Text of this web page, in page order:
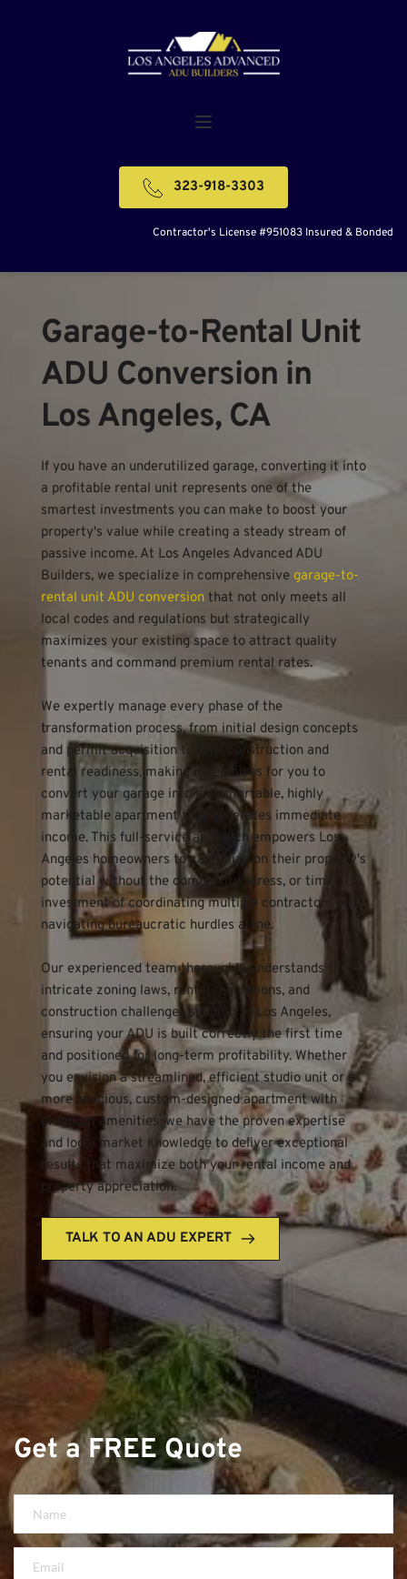
323-918-3303
Contractor's License #951083 Insured & Bonded
Garage-to-Rental Unit
ADU Conversion in
Los Angeles, CA
If you have an underutilized garage, converting it into
a profitable rental unit represents one of the
smartest investments you can make to boost your
property's value while creating a steady stream of
passive income. At Los Angeles Advanced ADU
Builders, we specialize in comprehensive garage-to-
rental unit ADU conversion that not only meets all
local codes and regulations but strategically
maximizes your existing space to attract quality
tenants and command premium rental rates.
We expertly manage every phase of the
transformation process, from initial design concepts
and permit acquisition to final construction and
rental readiness, making it seamless for you to
convert your garage into a comfortable, highly
marketable apartment that generates immediate
income. This full-service approach empowers Los
Angeles homeowners to capitalize on their property's
potential without the complexity, stress, or time
investment of coordinating multiple contractors and
navigating bureaucratic hurdles alone.
Our experienced team thoroughly understands the
intricate zoning laws, rental regulations, and
construction challenges specific to Los Angeles,
ensuring your ADU is built correctly the first time
and positioned for long-term profitability. Whether
you envision a streamlined, efficient studio unit or a
more spacious, custom-designed apartment with
premium amenities, we have the proven expertise
and local market knowledge to deliver exceptional
results that maximize both your rental income and
property appreciation.
TALK TO AN ADU EXPERT
Get a FREE Quote